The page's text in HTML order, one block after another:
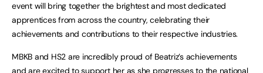
event will bring together the brightest and most dedicated
apprentices from across the country, celebrating their
achievements and contributions to their respective industries.
MBKB and HS2 are incredibly proud of Beatriz’s achievements
and are excited to support her as she progresses to the national